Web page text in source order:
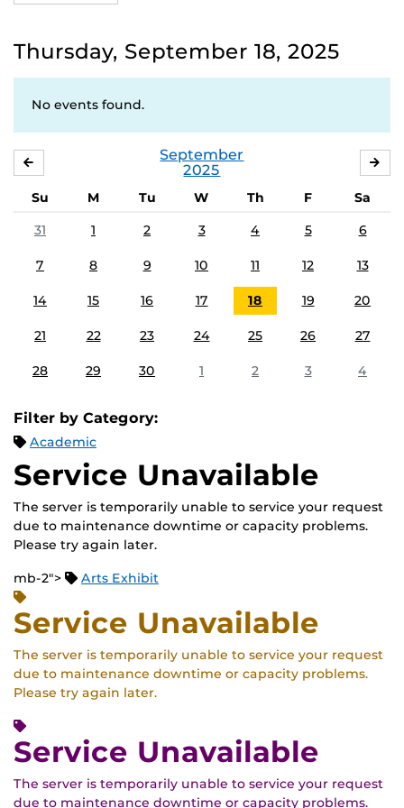
Thursday, September 18, 2025
No events found.
September
2025
Su M Tu W Th F
Sa
31
1 2 3 4 5 6
7 8 9 10 11 12 13
14 15 16 17 18 19 20
21 22 23 24 25 26 27
28 29 30 1 2 3 4
Filter by Category:
Academic
Service Unavailable
The server is temporarily unable to service your request
due to maintenance downtime or capacity problems.
Please try again later.
mb-2"> Arts Exhibit
Service Unavailable
The server is temporarily unable to service your request
due to maintenance downtime or capacity problems.
Please try again later.
Service Unavailable
The server is temporarily unable to service your request
due to maintenance downtime or capacity problems.